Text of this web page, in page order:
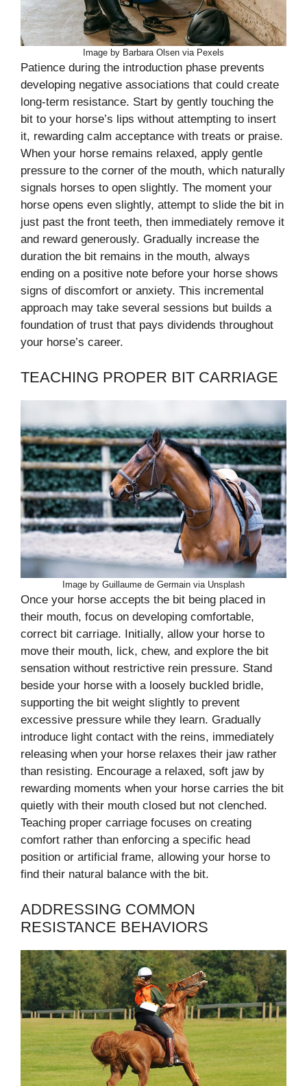
Image by Barbara Olsen via Pexels
Patience during the introduction phase prevents
developing negative associations that could create
long-term resistance. Start by gently touching the
bit to your horse’s lips without attempting to insert
it, rewarding calm acceptance with treats or praise.
When your horse remains relaxed, apply gentle
pressure to the corner of the mouth, which naturally
signals horses to open slightly. The moment your
horse opens even slightly, attempt to slide the bit in
just past the front teeth, then immediately remove it
and reward generously. Gradually increase the
duration the bit remains in the mouth, always
ending on a positive note before your horse shows
signs of discomfort or anxiety. This incremental
approach may take several sessions but builds a
foundation of trust that pays dividends throughout
your horse’s career.
TEACHING PROPER BIT CARRIAGE
Image by Guillaume de Germain via Unsplash
Once your horse accepts the bit being placed in
their mouth, focus on developing comfortable,
correct bit carriage. Initially, allow your horse to
move their mouth, lick, chew, and explore the bit
sensation without restrictive rein pressure. Stand
beside your horse with a loosely buckled bridle,
supporting the bit weight slightly to prevent
excessive pressure while they learn. Gradually
introduce light contact with the reins, immediately
releasing when your horse relaxes their jaw rather
than resisting. Encourage a relaxed, soft jaw by
rewarding moments when your horse carries the bit
quietly with their mouth closed but not clenched.
Teaching proper carriage focuses on creating
comfort rather than enforcing a specific head
position or artificial frame, allowing your horse to
find their natural balance with the bit.
ADDRESSING COMMON
RESISTANCE BEHAVIORS